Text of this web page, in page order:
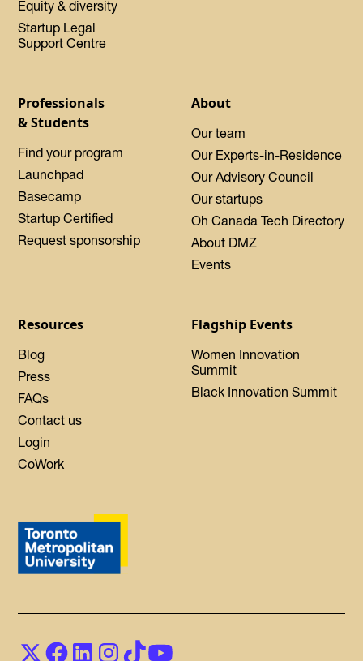
Equity & diversity
Startup Legal
Support Centre
Professionals
& Students
Find your program
Launchpad
Basecamp
Startup Certified
Request sponsorship
About
Our team
Our Experts-in-Residence
Our Advisory Council
Our startups
Oh Canada Tech Directory
About DMZ
Events
Resources
Blog
Press
FAQs
Contact us
Login
CoWork
Flagship Events
Women Innovation
Summit
Black Innovation Summit